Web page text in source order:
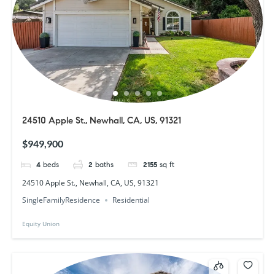
24510 Apple St., Newhall, CA, US, 91321
$949,900
4 beds 2 baths 2155 sq ft
24510 Apple St., Newhall, CA, US, 91321
SingleFamilyResidence
Residential
Equity Union